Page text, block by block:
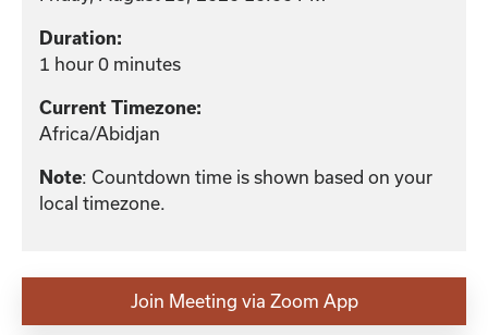
Duration:
1 hour 0 minutes
Current Timezone:
Africa/Abidjan
Note: Countdown time is shown based on your
local timezone.
Join Meeting via Zoom App